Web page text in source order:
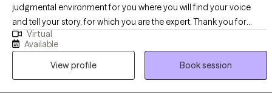
judgmental environment for you where you will find your voice
and tell your story, for which you are the expert. Thank you for
sharing information about yourself. I'm delighted that you've
reached out for help. I am Dr. P. Myria Bailey Whitcomb. I hold an
LCSW license in Pennsylvania, a Master of Divinity, and a
Doctorate in Pastoral Counseling. I have 11 years of experience in
the field, holding a diverse range of positions, including Hospice
Virtual
Available
View profile
Book session